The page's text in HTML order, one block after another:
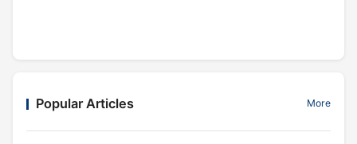
Popular Articles More